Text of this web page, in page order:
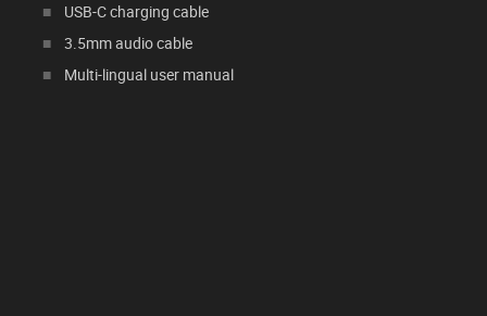
USB-C charging cable
3.5mm audio cable
Multi-lingual user manual